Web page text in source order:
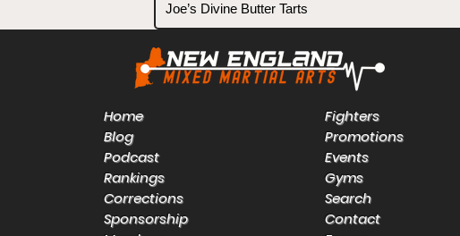
Joe’s Divine Butter Tarts
Home
Blog
Podcast
Rankings
Corrections
Sponsorship
Fighters
Promotions
Events
Gyms
Search
Contact